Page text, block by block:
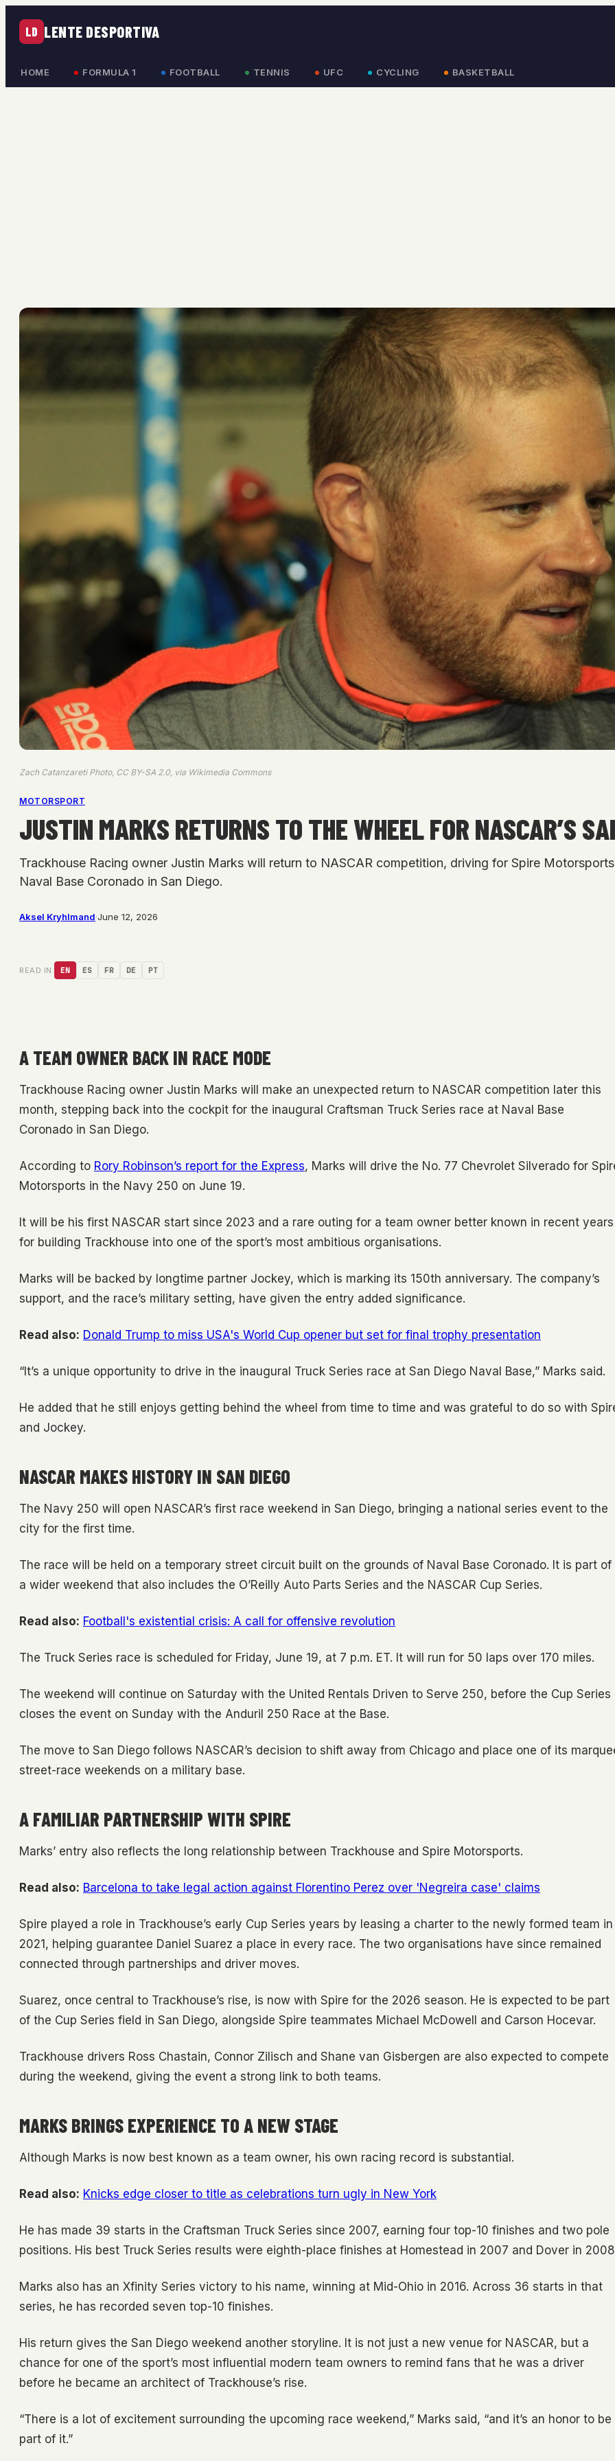
LD LENTE DESPORTIVA
HOME FORMULA 1 FOOTBALL TENNIS UFC CYCLING BASKETBALL
Zach Catanzareti Photo, CC BY-SA 2.0, via Wikimedia Commons
MOTORSPORT
JUSTIN MARKS RETURNS TO THE WHEEL FOR NASCAR’S
Trackhouse Racing owner Justin Marks will return to NASCAR competition, driving for Spire
Naval Base Coronado in San Diego.
Aksel Kryhlmand·June 12, 2026
READ IN: EN ES FR DE PT
A TEAM OWNER BACK IN RACE MODE
Trackhouse Racing owner Justin Marks will make an unexpected return to NASCAR competition later this
month, stepping back into the cockpit for the inaugural Craftsman Truck Series race at Naval Base
Coronado in San Diego.
According to Rory Robinson’s report for the Express, Marks will drive the No. 77 Chevrolet Silverado for
Motorsports in the Navy 250 on June 19.
It will be his first NASCAR start since 2023 and a rare outing for a team owner better known in recent years
for building Trackhouse into one of the sport’s most ambitious organisations.
Marks will be backed by longtime partner Jockey, which is marking its 150th anniversary. The company’s
support, and the race’s military setting, have given the entry added significance.
Read also: Donald Trump to miss USA's World Cup opener but set for final trophy presentation
“It’s a unique opportunity to drive in the inaugural Truck Series race at San Diego Naval Base,” Marks said.
He added that he still enjoys getting behind the wheel from time to time and was grateful to do so with
and Jockey.
NASCAR MAKES HISTORY IN SAN DIEGO
The Navy 250 will open NASCAR’s first race weekend in San Diego, bringing a national series event to the
city for the first time.
The race will be held on a temporary street circuit built on the grounds of Naval Base Coronado. It is part of
a wider weekend that also includes the O’Reilly Auto Parts Series and the NASCAR Cup Series.
Read also: Football's existential crisis: A call for offensive revolution
The Truck Series race is scheduled for Friday, June 19, at 7 p.m. ET. It will run for 50 laps over 170 miles.
The weekend will continue on Saturday with the United Rentals Driven to Serve 250, before the Cup Series
closes the event on Sunday with the Anduril 250 Race at the Base.
The move to San Diego follows NASCAR’s decision to shift away from Chicago and place one of its
street-race weekends on a military base.
A FAMILIAR PARTNERSHIP WITH SPIRE
Marks’ entry also reflects the long relationship between Trackhouse and Spire Motorsports.
Read also: Barcelona to take legal action against Florentino Perez over 'Negreira case' claims
Spire played a role in Trackhouse’s early Cup Series years by leasing a charter to the newly formed team in
2021, helping guarantee Daniel Suarez a place in every race. The two organisations have since remained
connected through partnerships and driver moves.
Suarez, once central to Trackhouse’s rise, is now with Spire for the 2026 season. He is expected to be part
of the Cup Series field in San Diego, alongside Spire teammates Michael McDowell and Carson Hocevar.
Trackhouse drivers Ross Chastain, Connor Zilisch and Shane van Gisbergen are also expected to compete
during the weekend, giving the event a strong link to both teams.
MARKS BRINGS EXPERIENCE TO A NEW STAGE
Although Marks is now best known as a team owner, his own racing record is substantial.
Read also: Knicks edge closer to title as celebrations turn ugly in New York
He has made 39 starts in the Craftsman Truck Series since 2007, earning four top-10 finishes and two pole
positions. His best Truck Series results were eighth-place finishes at Homestead in 2007 and Dover in
Marks also has an Xfinity Series victory to his name, winning at Mid-Ohio in 2016. Across 36 starts in that
series, he has recorded seven top-10 finishes.
His return gives the San Diego weekend another storyline. It is not just a new venue for NASCAR, but a
chance for one of the sport’s most influential modern team owners to remind fans that he was a driver
before he became an architect of Trackhouse’s rise.
“There is a lot of excitement surrounding the upcoming race weekend,” Marks said, “and it’s an honor to be
part of it.”